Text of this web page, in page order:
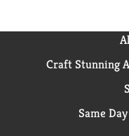
Craft Stunning
Same